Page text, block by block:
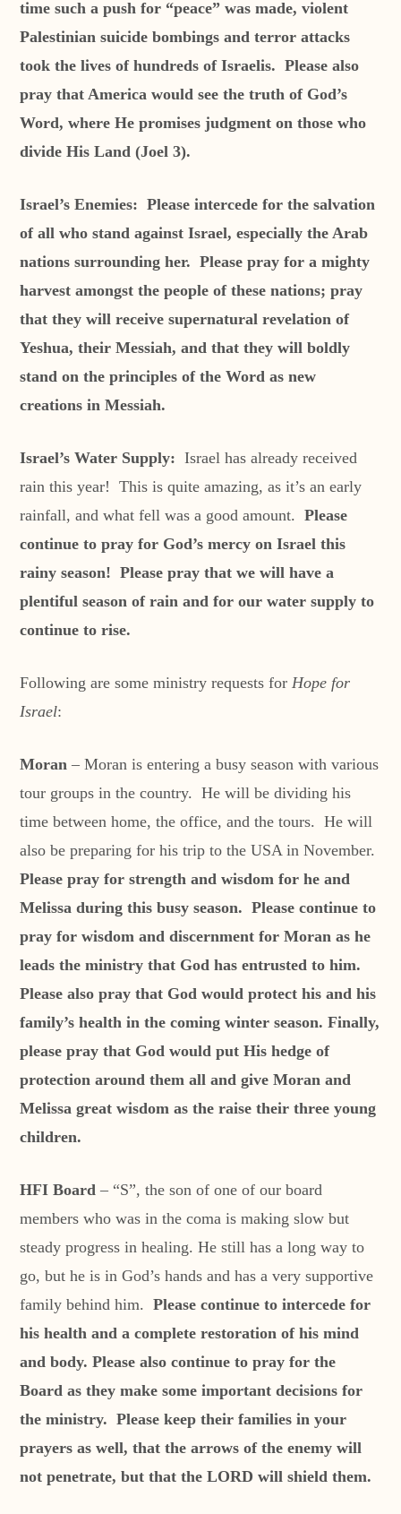
time such a push for “peace” was made, violent
Palestinian suicide bombings and terror attacks
took the lives of hundreds of Israelis. Please also
pray that America would see the truth of God’s
Word, where He promises judgment on those who
divide His Land (Joel 3).
Israel’s Enemies: Please intercede for the salvation
of all who stand against Israel, especially the Arab
nations surrounding her. Please pray for a mighty
harvest amongst the people of these nations; pray
that they will receive supernatural revelation of
Yeshua, their Messiah, and that they will boldly
stand on the principles of the Word as new
creations in Messiah.
Israel’s Water Supply: Israel has already received
rain this year! This is quite amazing, as it’s an early
rainfall, and what fell was a good amount.Please
continue to pray for God’s mercy on Israel this
rainy season! Please pray that we will have a
plentiful season of rain and for our water supply to
continue to rise.
Following are some ministry requests forHope for
Israel:
Moran – Moran is entering a busy season with various
tour groups in the country. He will be dividing his
time between home, the office, and the tours. He will
also be preparing for his trip to the USA in November.
Please pray for strength and wisdom for he and
Melissa during this busy season. Please continue to
pray for wisdom and discernment for Moran as he
leads the ministry that God has entrusted to him.
Please also pray that God would protect his and his
family’s health in the coming winter season. Finally,
please pray that God would put His hedge of
protection around them all and give Moran and
Melissa great wisdom as the raise their three young
children.
HFI Board – “S”, the son of one of our board
members who was in the coma is making slow but
steady progress in healing. He still has a long way to
go, but he is in God’s hands and has a very supportive
family behind him.Please continue to intercede for
his health and a complete restoration of his mind
and body. Please also continue to pray for the
Board as they make some important decisions for
the ministry. Please keep their families in your
prayers as well, that the arrows of the enemy will
not penetrate, but that the LORD will shield them.